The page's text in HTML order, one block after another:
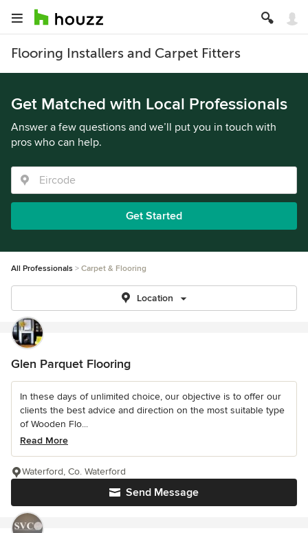
Flooring Installers and Carpet Fitters
Get Matched with Local Professionals
Answer a few questions and we’ll put you in touch with
pros who can help.
Get Started
All Professionals Carpet & Flooring
Location
Glen Parquet Flooring
In these days of unlimited choice, our objective is to offer our
clients the best advice and direction on the most suitable type
of Wooden Flo...
Read More
Send Message
Waterford, Co. Waterford